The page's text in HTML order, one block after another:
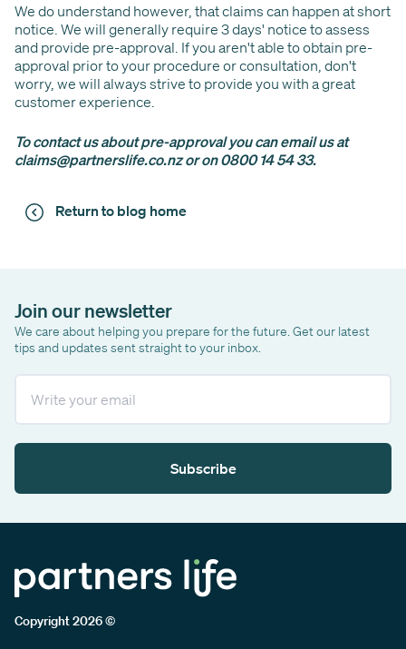
We do understand however, that claims can happen at short
notice. We will generally require 3 days' notice to assess
and provide pre-approval. If you aren't able to obtain pre-
approval prior to your procedure or consultation, don't
worry, we will always strive to provide you with a great
customer experience.
To contact us about pre-approval you can email us at
claims@partnerslife.co.nz or on 0800 14 54 33.
Return to blog home
Join our newsletter
We care about helping you prepare for the future. Get our latest
tips and updates sent straight to your inbox.
Subscribe
Copyright 2026 ©